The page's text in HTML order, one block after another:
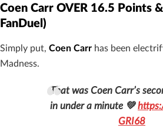
Coen Carr OVER 16.5 Points
FanDuel)
Simply put, Coen Carr has been
Madness.
That was Coen Carr’s
in under a minute 💚
GRI68